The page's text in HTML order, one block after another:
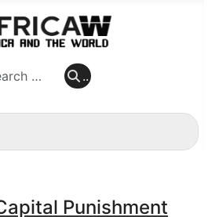
..
Punishment